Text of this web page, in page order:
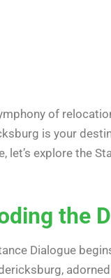
of
is your
let’s explore the
the
Dialogue